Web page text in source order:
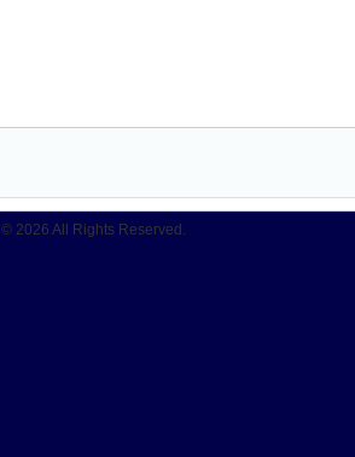
© 2026 All Rights Reserved.